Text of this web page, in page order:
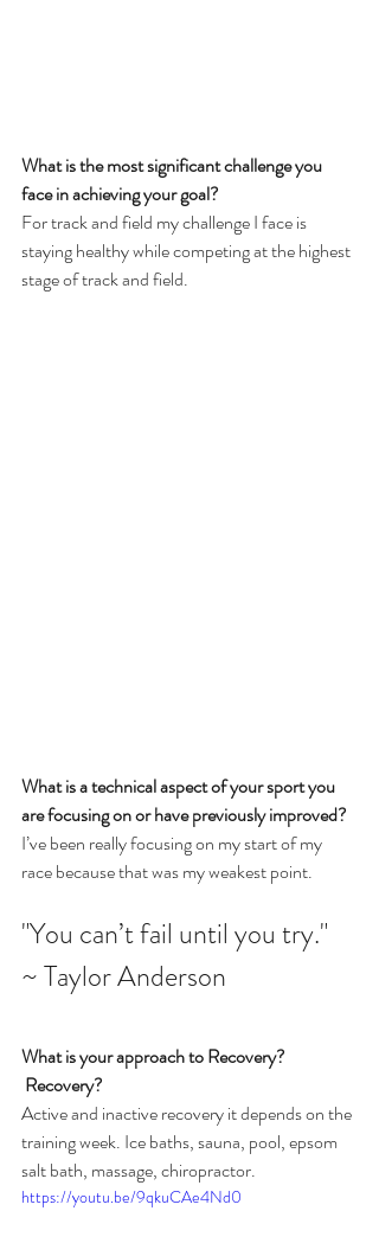
What is the most significant challenge you
face in achieving your goal?
For track and field my challenge I face is
staying healthy while competing at the highest
stage of track and field.
What is a technical aspect of your sport you
are focusing on or have previously improved?
I’ve been really focusing on my start of my
race because that was my weakest point.
"You can’t fail until you try."
~ Taylor Anderson
What is your approach to Recovery?
Recovery?
Active and inactive recovery it depends on the
training week. Ice baths, sauna, pool, epsom
salt bath, massage, chiropractor.
https://youtu.be/9qkuCAe4Nd0